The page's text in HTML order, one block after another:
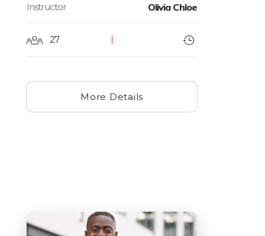
Instructor Olivia Chloe
27
More Details